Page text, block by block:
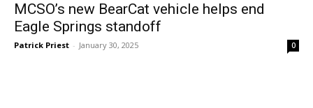
MCSO’s new BearCat vehicle helps end
Eagle Springs standoff
Patrick Priest - January 30, 2025 0